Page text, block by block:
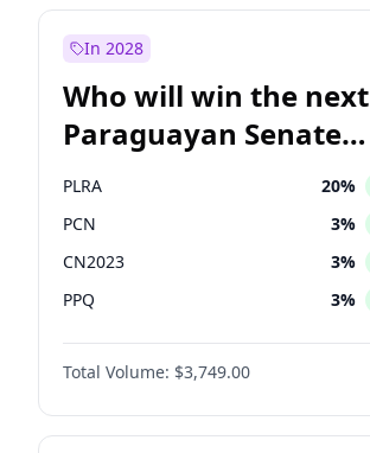
In 2028
Who will win the next
Paraguayan Senate
election?
PLRA 20%
PCN 3%
CN2023 3%
PPQ 3%
PEN 3%
Colorado
Total Volume: $3,749.00